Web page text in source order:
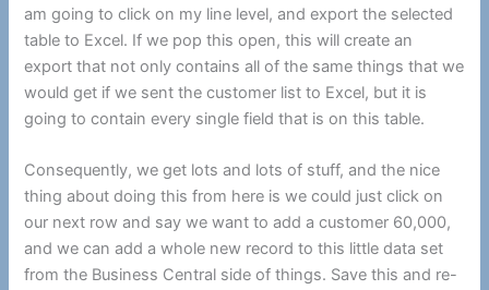
am going to click on my line level, and export the selected
table to Excel. If we pop this open, this will create an
export that not only contains all of the same things that we
would get if we sent the customer list to Excel, but it is
going to contain every single field that is on this table.
Consequently, we get lots and lots of stuff, and the nice
thing about doing this from here is we could just click on
our next row and say we want to add a customer 60,000,
and we can add a whole new record to this little data set
from the Business Central side of things. Save this and re-